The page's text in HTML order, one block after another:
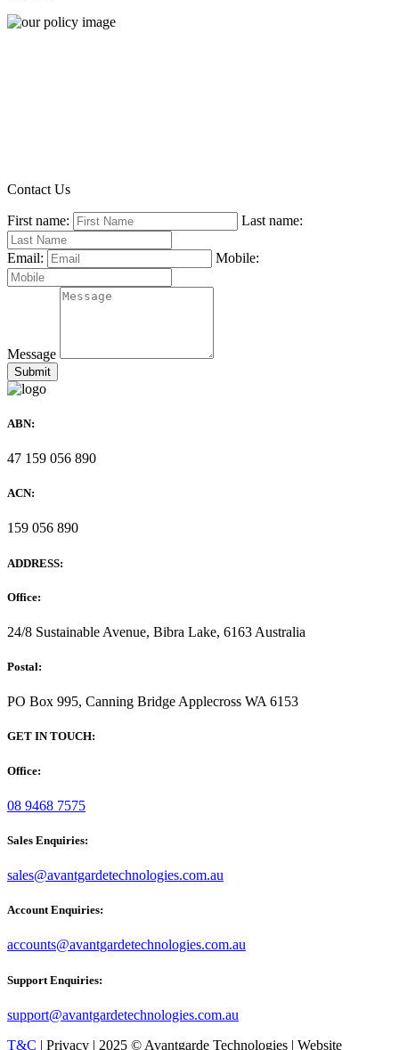
Contact Us
First name: Last name:
Email: Mobile:
Message
ABN:
47 159 056 890
ACN:
159 056 890
ADDRESS:
Office:
24/8 Sustainable Avenue, Bibra Lake, 6163 Australia
Postal:
PO Box 995, Canning Bridge Applecross WA 6153
GET IN TOUCH:
Office:
08 9468 7575
Sales Enquiries:
sales@avantgardetechnologies.com.au
Account Enquiries:
accounts@avantgardetechnologies.com.au
Support Enquiries:
support@avantgardetechnologies.com.au
T&C | Privacy | 2025 © Avantgarde Technologies | Website